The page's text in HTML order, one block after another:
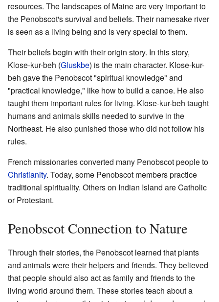
resources. The landscapes of Maine are very important to
the Penobscot's survival and beliefs. Their namesake river
is seen as a living being and is very special to them.
Their beliefs begin with their origin story. In this story,
Klose-kur-beh (Gluskbe) is the main character. Klose-kur-
beh gave the Penobscot "spiritual knowledge" and
"practical knowledge," like how to build a canoe. He also
taught them important rules for living. Klose-kur-beh taught
humans and animals skills needed to survive in the
Northeast. He also punished those who did not follow his
rules.
French missionaries converted many Penobscot people to
Christianity. Today, some Penobscot members practice
traditional spirituality. Others on Indian Island are Catholic
or Protestant.
Penobscot Connection to Nature
Through their stories, the Penobscot learned that plants
and animals were their helpers and friends. They believed
that people should also act as family and friends to the
living world around them. These stories teach about a